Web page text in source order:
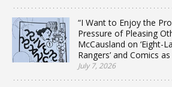
“I Want to Enjoy the
Pressure of Pleasing
McCausland on ‘Eight-
Rangers’ and Comics
July 7, 2026